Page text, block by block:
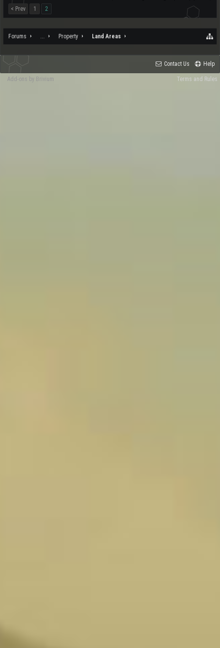
< Prev
1 2
Forums Property Land Areas
Contact Us Help
Terms and Rules
Add-ons by Brivium